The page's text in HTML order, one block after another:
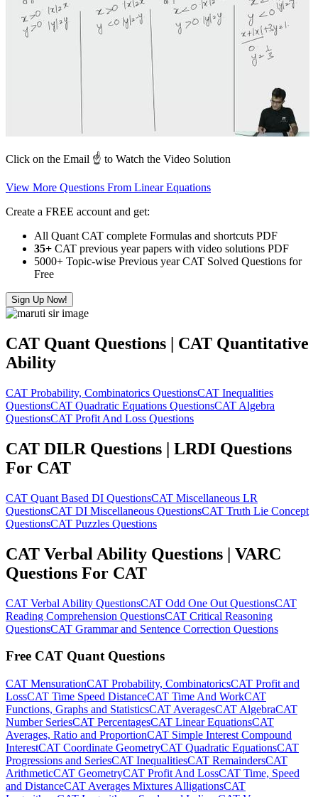
Click on the Email ☝️ to Watch the Video Solution
View More Questions From Linear Equations
Create a FREE account and get:
All Quant CAT complete Formulas and shortcuts PDF
35+ CAT previous year papers with video solutions PDF
5000+ Topic-wise Previous year CAT Solved Questions for
Free
Sign Up Now!
CAT Quant Questions | CAT Quantitative
Ability
CAT Probability, Combinatorics QuestionsCAT Inequalities
QuestionsCAT Quadratic Equations QuestionsCAT Algebra
QuestionsCAT Profit And Loss Questions
CAT DILR Questions | LRDI Questions
For CAT
CAT Quant Based DI QuestionsCAT Miscellaneous LR
QuestionsCAT DI Miscellaneous QuestionsCAT Truth Lie Concept
QuestionsCAT Puzzles Questions
CAT Verbal Ability Questions | VARC
Questions For CAT
CAT Verbal Ability QuestionsCAT Odd One Out QuestionsCAT
Reading Comprehension QuestionsCAT Critical Reasoning
QuestionsCAT Grammar and Sentence Correction Questions
Free CAT Quant Questions
CAT MensurationCAT Probability, CombinatoricsCAT Profit and
LossCAT Time Speed DistanceCAT Time And WorkCAT
Functions, Graphs and StatisticsCAT AveragesCAT AlgebraCAT
Number SeriesCAT PercentagesCAT Linear EquationsCAT
Averages, Ratio and ProportionCAT Simple Interest Compound
InterestCAT Coordinate GeometryCAT Quadratic EquationsCAT
Progressions and SeriesCAT InequalitiesCAT RemaindersCAT
ArithmeticCAT GeometryCAT Profit And LossCAT Time, Speed
and DistanceCAT Averages Mixtures AlligationsCAT